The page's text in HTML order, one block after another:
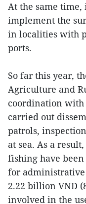
At the same
implement the
in localities with
ports.
So far this year,
Agriculture and
coordination with
carried out
patrols,
at sea. As a
fishing have
for
2.22 billion VND
involved in the